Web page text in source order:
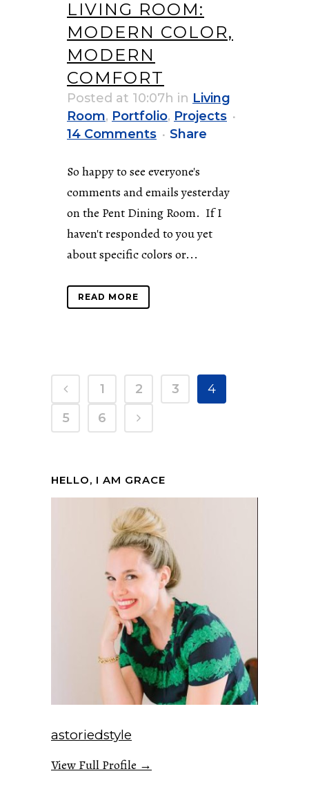
LIVING ROOM:
MODERN COLOR,
MODERN
COMFORT
Posted at 10:07h in Living
Room, Portfolio, Projects
14 Comments
Share
So happy to see everyone's
comments and emails yesterday
on the Pent Dining Room. If I
haven't responded to you yet
about specific colors or...
READ MORE
1 2 3
4
5
6
HELLO, I AM GRACE
astoriedstyle
View Full Profile →